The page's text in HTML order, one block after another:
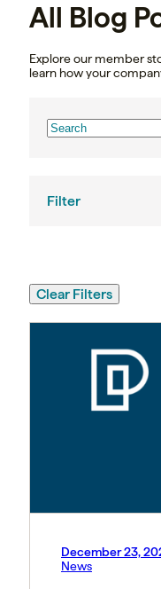
All Blog
Explore our member
learn how your
Filter
Clear Filters
December 23,
News